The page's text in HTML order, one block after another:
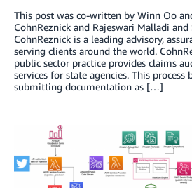
This post was co-written by Winn Oo
CohnReznick and Rajeswari Malladi and
CohnReznick is a leading advisory,
serving clients around the world.
public sector practice provides claims
services for state agencies. This
submitting documentation as […]